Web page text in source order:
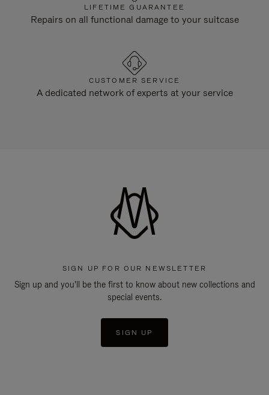
LIFETIME GUARANTEE
Repairs on all functional damage to your suitcase
CUSTOMER SERVICE
A dedicated network of experts at your service
SIGN UP FOR OUR NEWSLETTER
Sign up and you'll be the first to know about new collections and
special events.
SIGN UP